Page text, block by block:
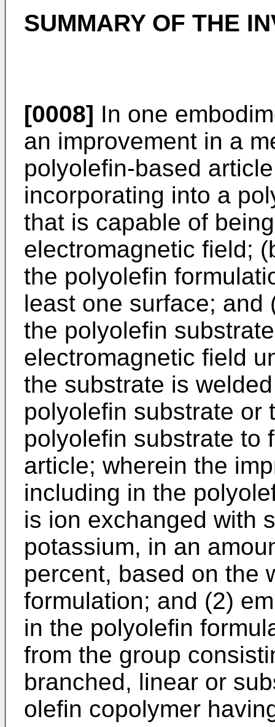
SUMMARY OF THE
[0008] In one
an improvement in a
polyolefin-based
incorporating into a
that is capable of
electromagnetic field;
the polyolefin
least one surface; and
the polyolefin
electromagnetic field
the substrate is
polyolefin substrate or
polyolefin substrate to
article; wherein the
including in the
is ion exchanged with
potassium, in an
percent, based on the
formulation; and (2)
in the polyolefin
from the group
branched, linear or
olefin copolymer